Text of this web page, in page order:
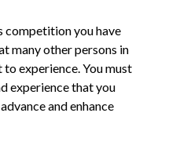
competition you have
many other persons in
experience. You must
experience that you
and enhance